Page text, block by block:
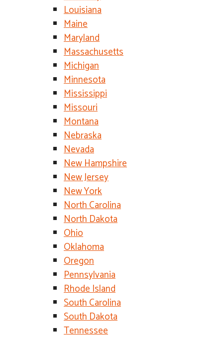
Louisiana
Maine
Maryland
Massachusetts
Michigan
Minnesota
Mississippi
Missouri
Montana
Nebraska
Nevada
New Hampshire
New Jersey
New York
North Carolina
North Dakota
Ohio
Oklahoma
Oregon
Pennsylvania
Rhode Island
South Carolina
South Dakota
Tennessee